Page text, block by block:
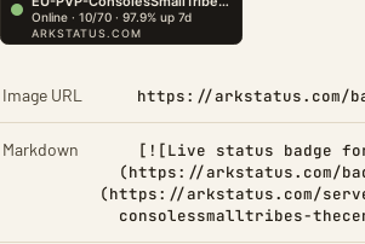
Image URL https://arkstatus.com/
Markdown
[![Live status badge
(https://arkstatus.com/
(https://arkstatus.com/
consolessmalltribes-